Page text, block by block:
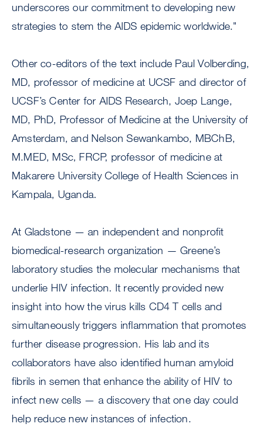
underscores our commitment to developing new
strategies to stem the AIDS epidemic worldwide."
Other co-editors of the text include Paul Volberding,
MD, professor of medicine at UCSF and director of
UCSF’s Center for AIDS Research, Joep Lange,
MD, PhD, Professor of Medicine at the University of
Amsterdam, and Nelson Sewankambo, MBChB,
M.MED, MSc, FRCP, professor of medicine at
Makarere University College of Health Sciences in
Kampala, Uganda.
At Gladstone — an independent and nonprofit
biomedical-research organization — Greene’s
laboratory studies the molecular mechanisms that
underlie HIV infection. It recently provided new
insight into how the virus kills CD4 T cells and
simultaneously triggers inflammation that promotes
further disease progression. His lab and its
collaborators have also identified human amyloid
fibrils in semen that enhance the ability of HIV to
infect new cells — a discovery that one day could
help reduce new instances of infection.